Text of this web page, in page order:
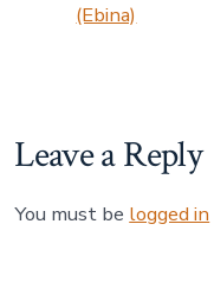
(Ebina)
Leave a Reply
You must be logged in